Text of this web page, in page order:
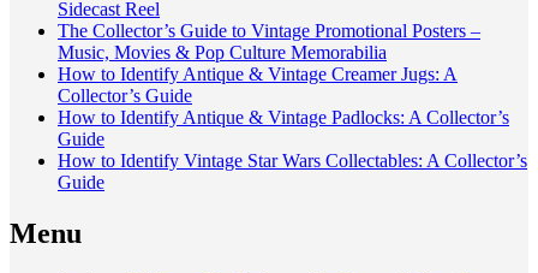
Sidecast Reel
The Collector’s Guide to Vintage Promotional Posters –
Music, Movies & Pop Culture Memorabilia
How to Identify Antique & Vintage Creamer Jugs: A
Collector’s Guide
How to Identify Antique & Vintage Padlocks: A Collector’s
Guide
How to Identify Vintage Star Wars Collectables: A Collector’s
Guide
Menu